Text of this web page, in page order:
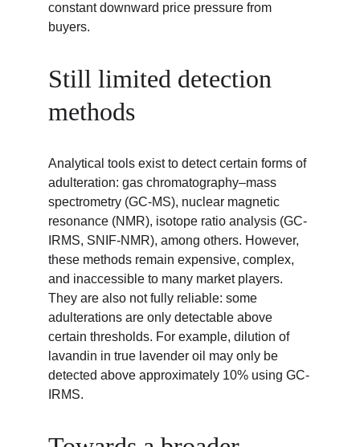
constant downward price pressure from
buyers.
Still limited detection
methods
Analytical tools exist to detect certain forms of
adulteration: gas chromatography–mass
spectrometry (GC-MS), nuclear magnetic
resonance (NMR), isotope ratio analysis (GC-
IRMS, SNIF-NMR), among others. However,
these methods remain expensive, complex,
and inaccessible to many market players.
They are also not fully reliable: some
adulterations are only detectable above
certain thresholds. For example, dilution of
lavandin in true lavender oil may only be
detected above approximately 10% using GC-
IRMS.